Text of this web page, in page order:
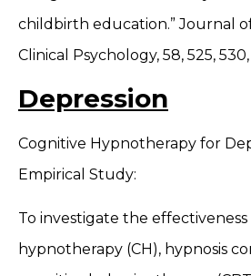
childbirth education.” Journal
Clinical Psychology, 58, 525, 530,
Depression
Cognitive Hypnotherapy for
Empirical Study:
To investigate the
hypnotherapy (CH), hypnosis